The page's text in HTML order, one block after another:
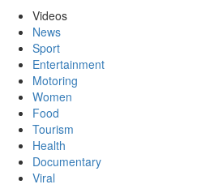
Videos
News
Sport
Entertainment
Motoring
Women
Food
Tourism
Health
Documentary
Viral